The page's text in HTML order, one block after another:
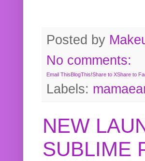
Posted by
No comments:
Email ThisBlogThis!Share to XShare to
Labels:
NEW
SUBLIME